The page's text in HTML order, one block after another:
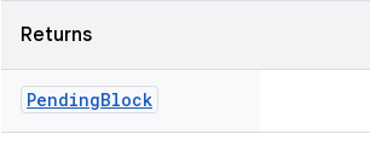
Returns
PendingBlock